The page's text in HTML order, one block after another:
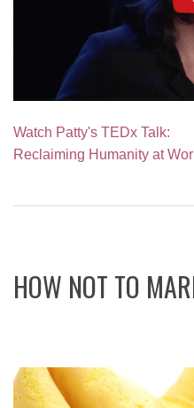
Watch Patty's TEDx Talk:
Reclaiming Humanity at
HOW NOT TO